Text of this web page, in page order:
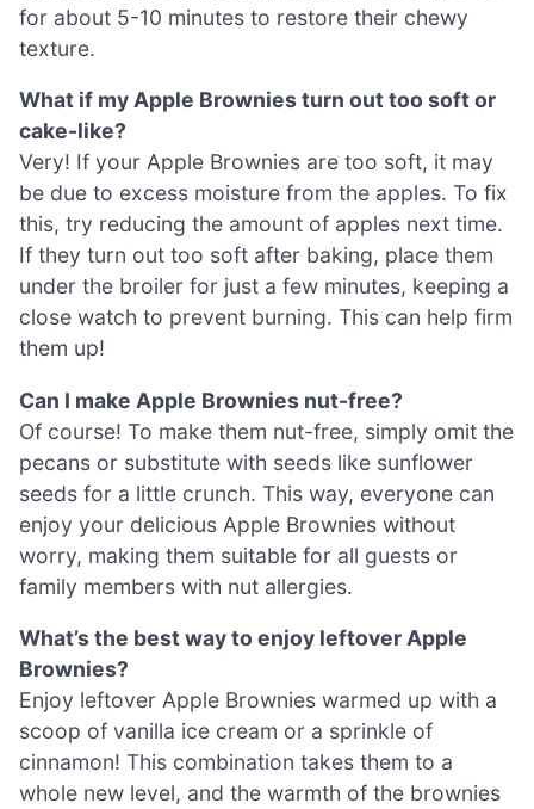
for about 5-10 minutes to restore their chewy
texture.
What if my Apple Brownies turn out too soft or
cake-like?
Very! If your Apple Brownies are too soft, it may
be due to excess moisture from the apples. To fix
this, try reducing the amount of apples next time.
If they turn out too soft after baking, place them
under the broiler for just a few minutes, keeping a
close watch to prevent burning. This can help firm
them up!
Can I make Apple Brownies nut-free?
Of course! To make them nut-free, simply omit the
pecans or substitute with seeds like sunflower
seeds for a little crunch. This way, everyone can
enjoy your delicious Apple Brownies without
worry, making them suitable for all guests or
family members with nut allergies.
What’s the best way to enjoy leftover Apple
Brownies?
Enjoy leftover Apple Brownies warmed up with a
scoop of vanilla ice cream or a sprinkle of
cinnamon! This combination takes them to a
whole new level, and the warmth of the brownies